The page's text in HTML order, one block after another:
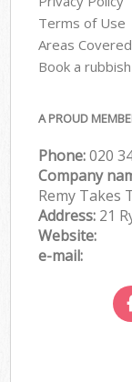
Terms of Use
Areas Covered
Book a rubbish
A PROUD
Phone:020
Company
Remy Takes
Address: 21
Website:
e-mail: